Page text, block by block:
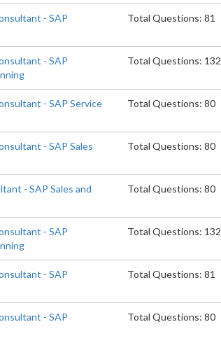
- SAP
Total Questions: 81
- SAP
Total Questions: 132
- SAP Service
Total Questions: 80
- SAP Sales
Total Questions: 80
- SAP Sales and
Total Questions: 80
- SAP
Total Questions: 132
- SAP
Total Questions: 81
- SAP
Total Questions: 80